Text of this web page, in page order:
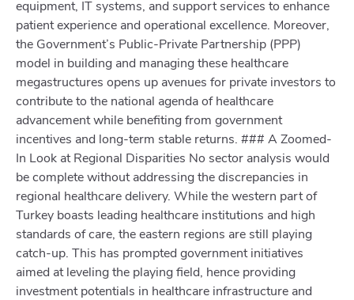
equipment, IT systems, and support services to enhance
patient experience and operational excellence. Moreover,
the Government’s Public-Private Partnership (PPP)
model in building and managing these healthcare
megastructures opens up avenues for private investors to
contribute to the national agenda of healthcare
advancement while benefiting from government
incentives and long-term stable returns. ### A Zoomed-
In Look at Regional Disparities No sector analysis would
be complete without addressing the discrepancies in
regional healthcare delivery. While the western part of
Turkey boasts leading healthcare institutions and high
standards of care, the eastern regions are still playing
catch-up. This has prompted government initiatives
aimed at leveling the playing field, hence providing
investment potentials in healthcare infrastructure and